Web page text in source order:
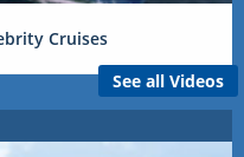
Cruises
See all Videos